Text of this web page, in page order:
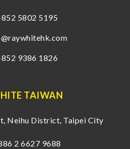
5802 5195
9386 1826
TAIWAN
Neihu District, Taipei City
2 6627 9688